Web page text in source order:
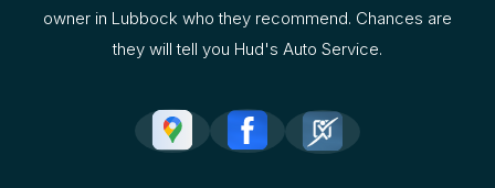
owner in Lubbock who they recommend. Chances are
they will tell you Hud's Auto Service.